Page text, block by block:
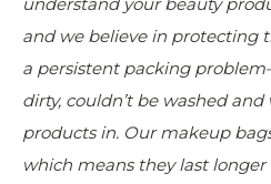
and we believe in protecting
a persistent packing
dirty, couldn’t be washed
products in. Our makeup
which means they last